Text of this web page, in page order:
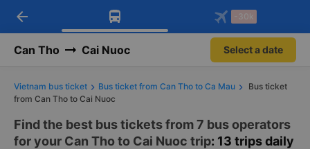
Download Vexere app!
Get exclusive member benefits
Get the FREE app
-30k/seat flight booking only on
arrow_back -30k
Can Tho Cai Nuoc Select a date
Vietnam bus ticket Bus ticket from Can Tho to Ca Mau
Bus ticket
from Can Tho to Cai Nuoc
Find the best bus tickets from 7 bus operators
for your Can Tho to Cai Nuoc trip: 13 trips daily